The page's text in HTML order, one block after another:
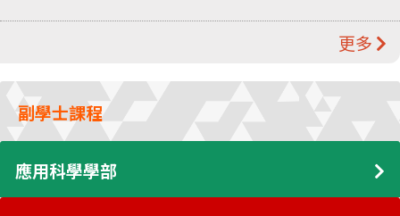
更多
副學士課程
應用科學學部